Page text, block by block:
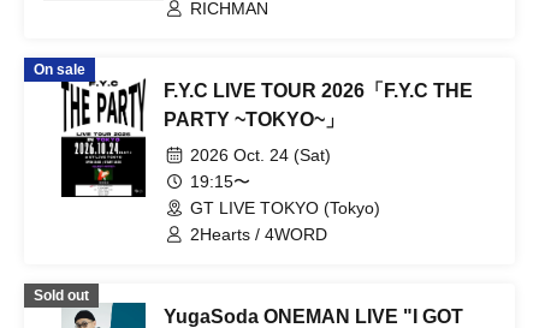
RICHMAN
On sale
F.Y.C LIVE TOUR 2026「F.Y.C THE
PARTY ~TOKYO~」
2026 Oct. 24 (Sat)
19:15〜
GT LIVE TOKYO (Tokyo)
2Hearts / 4WORD
Sold out
YugaSoda ONEMAN LIVE "I GOT